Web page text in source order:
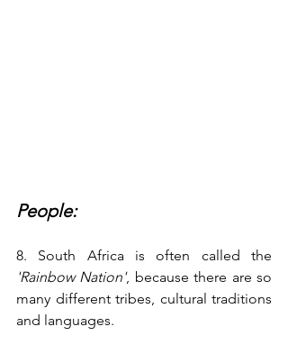
People:
'Rainbow Nation', because there are so
many different tribes, cultural traditions
and languages.